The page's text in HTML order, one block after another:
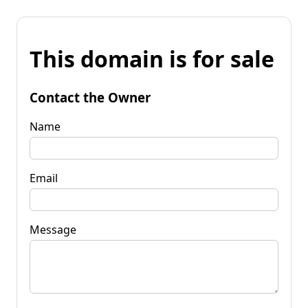
This domain is for sale
Contact the Owner
Name
Email
Message